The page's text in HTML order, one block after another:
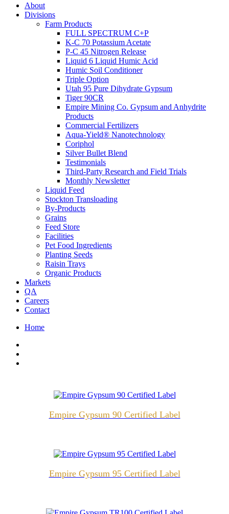
About
Divisions
Farm Products
FULL SPECTRUM C+P
K-C 70 Potassium Acetate
P-C 45 Nitrogen Release
Liquid 6 Liquid Humic Acid
Humic Soil Conditioner
Triple Option
Utah 95 Pure Dihydrate Gypsum
Tiger 90CR
Empire Mining Co. Gypsum and Anhydrite
Products
Commercial Fertilizers
Aqua-Yield® Nanotechnology
Coriphol
Silver Bullet Blend
Testimonials
Third-Party Research and Field Trials
Monthly Newsletter
Liquid Feed
Stockton Transloading
By-Products
Grains
Feed Store
Facilities
Pet Food Ingredients
Planting Seeds
Raisin Trays
Organic Products
Markets
QA
Careers
Contact
Home
Empire Gypsum 90 Certified Label
Empire Gypsum 95 Certified Label